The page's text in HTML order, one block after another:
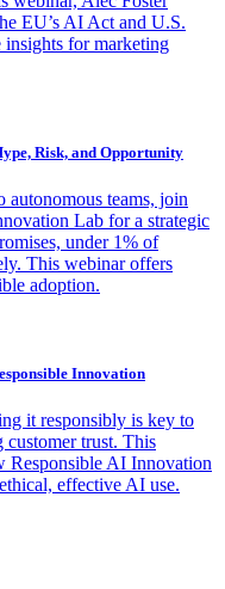
EU’s AI Act and U.S.
for marketing
Risk, and Opportunity
teams, join
Lab for a strategic
under 1% of
This webinar offers
adoption.
Innovation
it responsibly is key to
customer trust. This
Responsible AI Innovation
effective AI use.